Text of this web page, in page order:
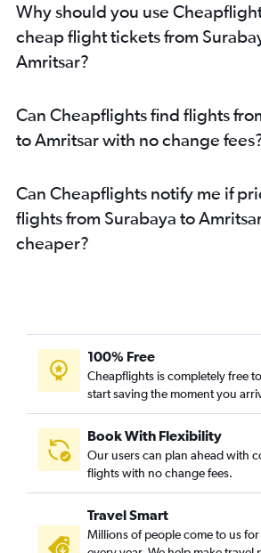
Amritsar to Singapore flights
Amritsar to Mumbai flights
Amritsar to Dubai flights
Amritsar to Kuala Lumpur Intl Airport
Why should you use
cheap flight tickets from
Amritsar?
Can Cheapflights find flights
to Amritsar with no change
Can Cheapflights notify me if
flights from Surabaya to
cheaper?
100% Free
Cheapflights is completely free
start saving the moment you
Book With Flexibility
Our users can plan ahead with
flights with no change fees.
Travel Smart
Millions of people come to us